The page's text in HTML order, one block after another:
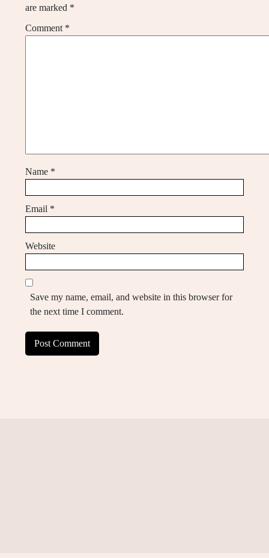
are marked *
Comment *
Name *
Email *
Website
Save my name, email, and website in this browser for
the next time I comment.